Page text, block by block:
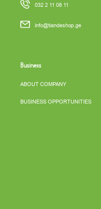
032 2 11 08 11
info@tiandeshop.ge
Business
ABOUT COMPANY
BUSINESS OPPORTUNITIES